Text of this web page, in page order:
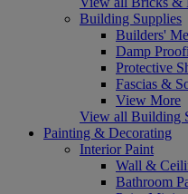
Building Supplies
Builders'
Damp
Protective
Fascias &
View More
View all Building
Painting & Decorating
Interior Paint
Wall &
Bathroom